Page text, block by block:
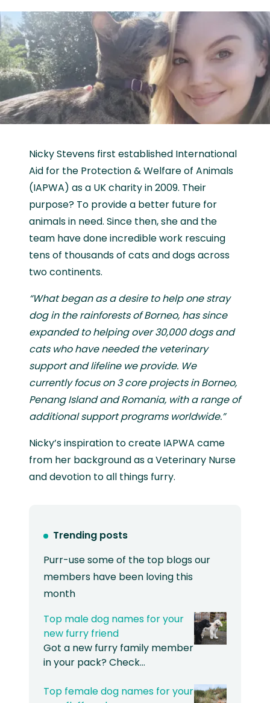
Nicky Stevens first established International
Aid for the Protection & Welfare of Animals
(IAPWA) as a UK charity in 2009. Their
purpose? To provide a better future for
animals in need. Since then, she and the
team have done incredible work rescuing
tens of thousands of cats and dogs across
two continents.
“What began as a desire to help one stray
dog in the rainforests of Borneo, has since
expanded to helping over 30,000 dogs and
cats who have needed the veterinary
support and lifeline we provide. We
currently focus on 3 core projects in Borneo,
Penang Island and Romania, with a range of
additional support programs worldwide.”
Nicky’s inspiration to create IAPWA came
from her background as a Veterinary Nurse
and devotion to all things furry.
Trending posts
Purr-use some of the top blogs our
members have been loving this
month
Top male dog names for your
new furry friend
Got a new furry family member
in your pack? Check…
Top female dog names for your